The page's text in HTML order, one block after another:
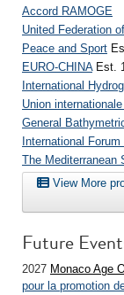
Accord RAMOGE
United Federation
Peace and Sport
EURO-CHINAEst.
International
Union
General
International
The Mediterranean
View More
Future
2027 Monaco Age
pour la promotion